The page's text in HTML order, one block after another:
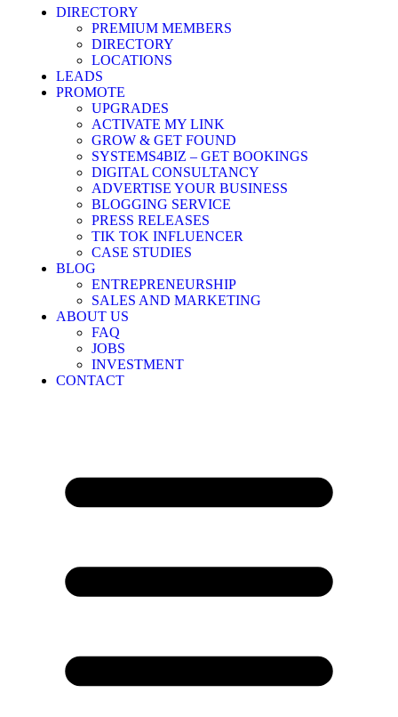
DIRECTORY
PREMIUM MEMBERS
DIRECTORY
LOCATIONS
LEADS
PROMOTE
UPGRADES
ACTIVATE MY LINK
GROW & GET FOUND
SYSTEMS4BIZ – GET BOOKINGS
DIGITAL CONSULTANCY
ADVERTISE YOUR BUSINESS
BLOGGING SERVICE
PRESS RELEASES
TIK TOK INFLUENCER
CASE STUDIES
BLOG
ENTREPRENEURSHIP
SALES AND MARKETING
ABOUT US
FAQ
JOBS
INVESTMENT
CONTACT